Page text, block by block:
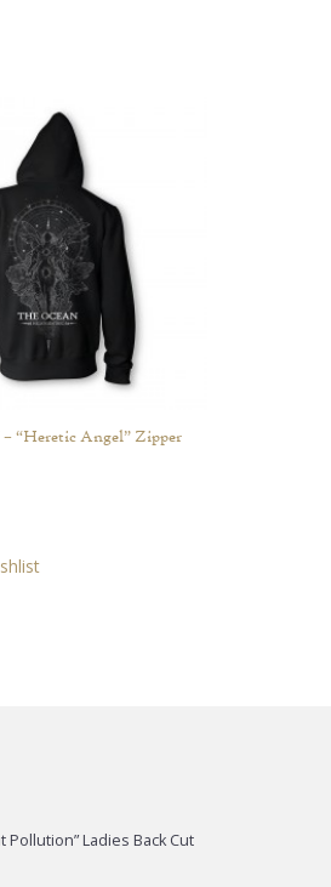
“Heretic Angel” Zipper
has
product
Pollution” Ladies Back Cut